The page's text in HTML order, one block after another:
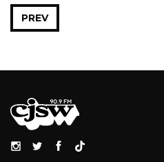
PREV